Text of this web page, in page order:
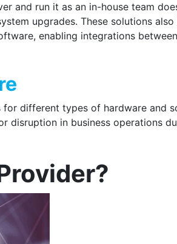
and run it as an in-house team
upgrades. These solutions
enabling integrations
different types of hardware and
in business operations